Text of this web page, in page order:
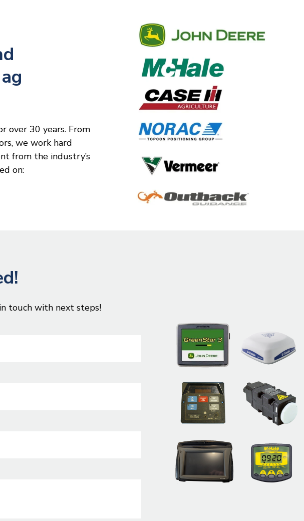
over 30 years. From
we work hard
from the industry’s
on:
touch with next steps!